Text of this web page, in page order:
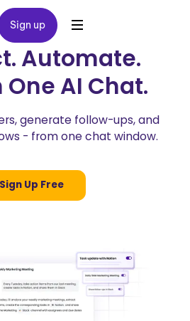
Sign up
Sign up
Automate.
AI Chat.
generate follow-ups, and
- from one chat window.
Sign Up Free